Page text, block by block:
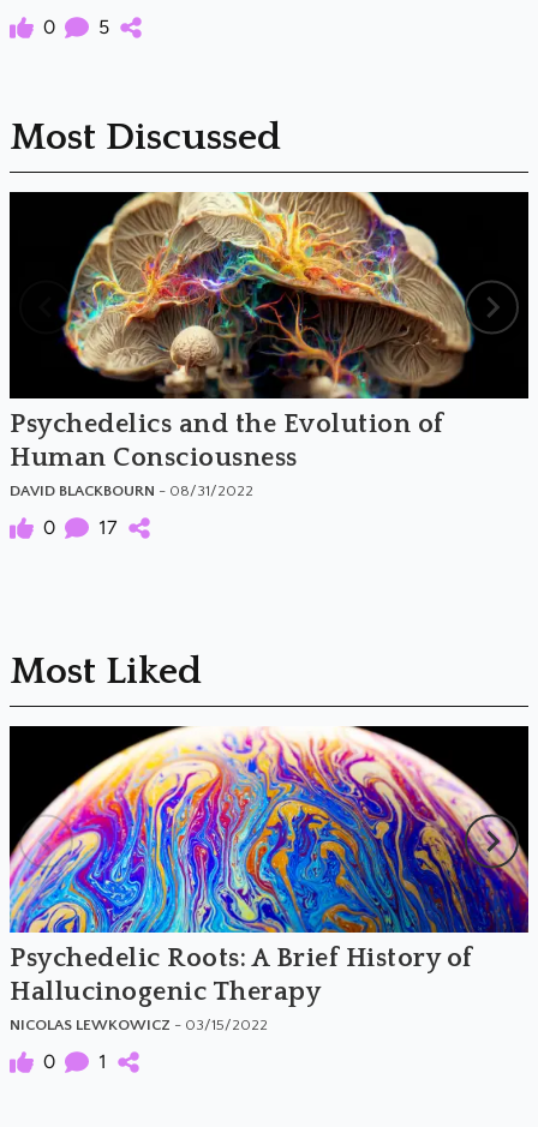
0 5
Most Discussed
Psychedelics and the Evolution of
Human Consciousness
DAVID BLACKBOURN - 08/31/2022
0 17
Most Liked
Psychedelic Roots: A Brief History of
Hallucinogenic Therapy
NICOLAS LEWKOWICZ - 03/15/2022
0 1